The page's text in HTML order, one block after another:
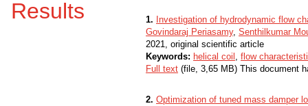
Results 1. Investigation of hydrodynamic flow
Govindaraj Periasamy, Senthilkumar
2021, original scientific article
Keywords: helical coil , flow
Full text (file, 3,65 MB) This document
2. Optimization of tuned mass damper